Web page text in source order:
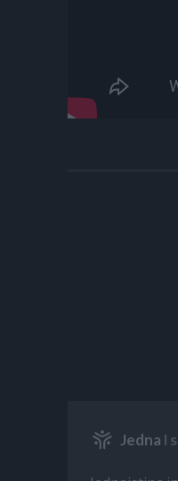
Jedna